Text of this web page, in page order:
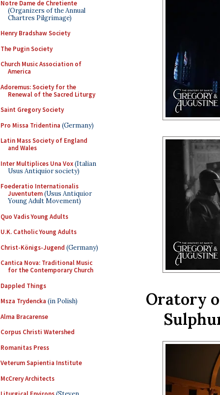
Notre Dame de Chretiente
(Organizers of the Annual
Chartres Pilgrimage)
Henry Bradshaw Society
The Pugin Society
Church Music Association of
America
Adoremus: Society for the
Renewal of the Sacred Liturgy
Saint Gregory Society
Pro Missa Tridentina (Germany)
Latin Mass Society of England
and Wales
Inter Multiplices Una Vox(Italian
Usus Antiquior society)
Foederatio Internationalis
Juventutem(Usus Antiquior
Young Adult Movement)
Quo Vadis Young Adults
U.K. Catholic Young Adults
Christ-Königs-Jugend (Germany)
Cantica Nova: Traditional Music
for the Contemporary Church
Dappled Things
Msza Trydencka (in Polish)
Alma Bracarense
Corpus Christi Watershed
Romanitas Press
Veterum Sapientia Institute
McCrery Architects
Oratory